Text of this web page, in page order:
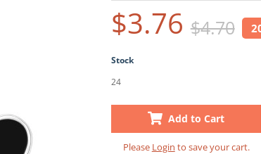
$3.76 $4.70
Stock
24
Add to Cart
Please Login to save your cart.